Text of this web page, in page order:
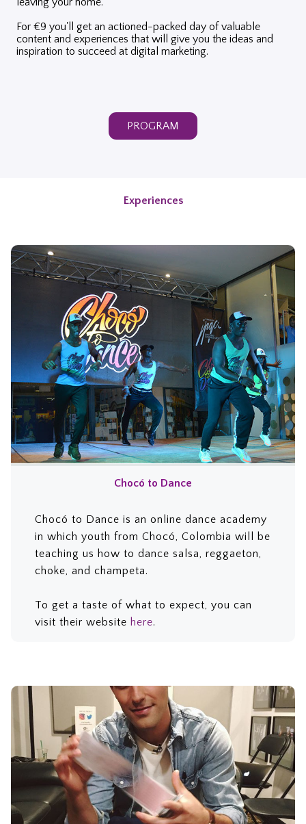
For €9 you'll get an actioned-packed day of valuable
content and experiences that will give you the ideas and
inspiration to succeed at digital marketing.
PROGRAM
Experiences
Chocó to Dance
Chocó to Dance is an online dance academy
in which youth from Chocó, Colombia will be
teaching us how to dance salsa, reggaeton,
choke, and champeta.
To get a taste of what to expect, you can
visit their website here.